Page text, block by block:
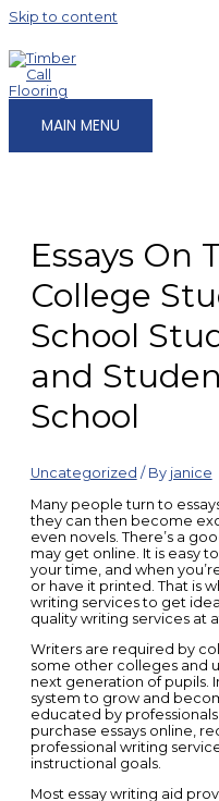
Skip to content
MAIN MENU
Essays On
College
School
and
School
Uncategorized / By janice
Many people turn to
they can then become
even novels. There’s a
may get online. It is easy
your time, and when
or have it printed. That is
writing services to get
quality writing services at
Writers are required by
some other colleges and
next generation of pupils.
system to grow and
educated by
purchase essays online,
professional writing
instructional goals.
Most essay writing aid